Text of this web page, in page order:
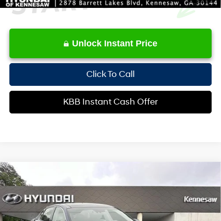
Unlock Instant Price
Click To Call
KBB Instant Cash Offer
2019Kia Optima
Special Offer
Price Drop
VIN:5XXGT4L35KG283371Stock:HKP283371 53232
24/33 MPG
4 Cyl - 2.4 L
6-Speed Automatic with
INTERNET PRICE
Less
Compare Vehicle